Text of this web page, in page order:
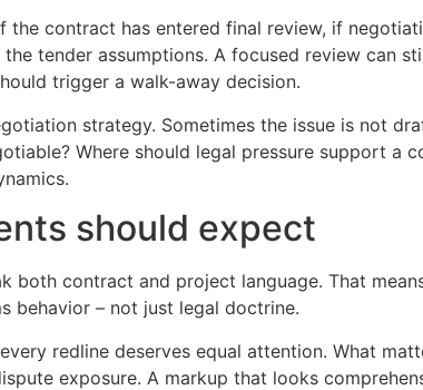
contract has entered final review, if
tender assumptions. A focused review can
trigger a walk-away decision.
strategy. Sometimes the issue is not
Where should legal pressure support a
should expect
both contract and project language. That
behavior – not just legal doctrine.
redline deserves equal attention. What
exposure. A markup that looks